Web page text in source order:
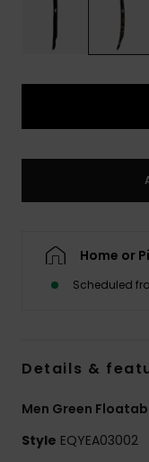
Home or
Scheduled
Details &
Men Green
Style EQYEA03002